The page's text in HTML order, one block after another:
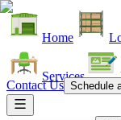
Home
Services
Contact Us Schedule